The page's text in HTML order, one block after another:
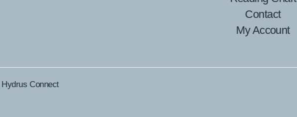
Contact
My Account
Hydrus Connect